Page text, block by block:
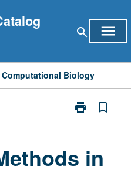
search menu
Biology
print
Print
bookmark_border
in